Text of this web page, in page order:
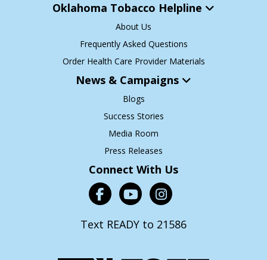
Oklahoma Tobacco Helpline
About Us
Frequently Asked Questions
Order Health Care Provider Materials
News & Campaigns
Blogs
Success Stories
Media Room
Press Releases
Connect With Us
Text READY to 21586